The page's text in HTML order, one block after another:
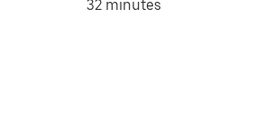
32 minutes